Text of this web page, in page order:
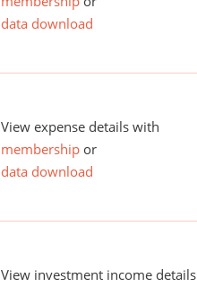
data download
View expense details with
membership or
data download
View investment income details